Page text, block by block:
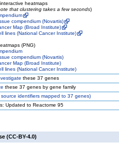
heatmaps
that clustering takes a few seconds)
compendium (Novartis)
Map (Broad Institute)
lines (National Cancer Institute)
(PNG)
compendium (Novartis)
Map (Broad Institute)
lines (National Cancer Institute)
these 37 genes
these 37 genes by gene family
identifiers mapped to 37 genes)
Updated to Reactome 95
(CC-BY-4.0)